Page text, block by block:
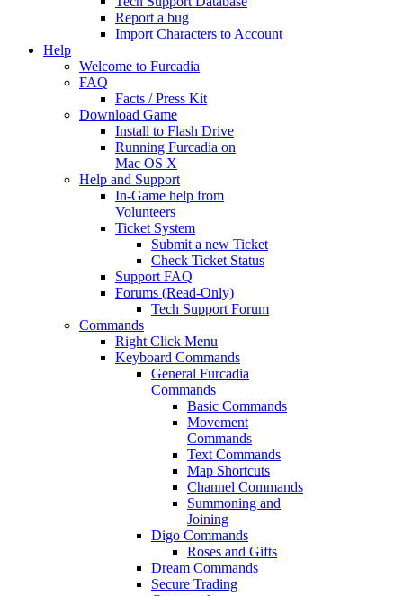
Report a bug
Import Characters to Account
Help
Welcome to Furcadia
FAQ
Facts / Press Kit
Download Game
Install to Flash Drive
Running Furcadia on
Mac OS X
Help and Support
In-Game help from
Volunteers
Ticket System
Submit a new Ticket
Check Ticket Status
Support FAQ
Forums (Read-Only)
Tech Support Forum
Commands
Right Click Menu
Keyboard Commands
General Furcadia
Commands
Basic Commands
Movement
Commands
Text Commands
Map Shortcuts
Channel Commands
Summoning and
Joining
Digo Commands
Roses and Gifts
Dream Commands
Secure Trading